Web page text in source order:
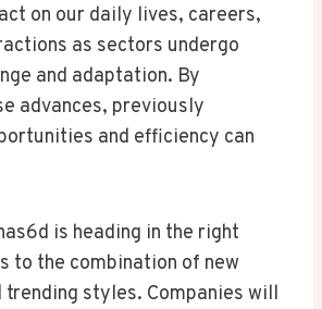
on our daily lives, careers,
as sectors undergo
and adaptation. By
advances, previously
and efficiency can
is heading in the right
to the combination of new
trending styles. Companies will